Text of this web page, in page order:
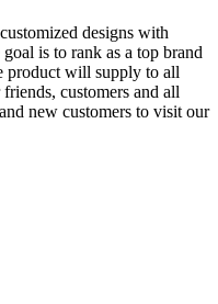
designs with
is to rank as a top brand
product will supply to all
customers and all
new customers to visit our